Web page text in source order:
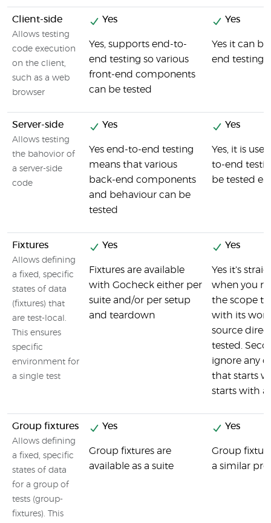
Client-side
Allows testing
code execution
on the client,
such as a web
browser
Yes
Yes, supports end-to-
end testing so various
front-end components
can be tested
Yes
Yes it can
end testing
Server-side
Allows testing
the bahovior of
a server-side
code
Yes
Yes end-to-end testing
means that various
back-end components
and behaviour can be
tested
Yes
Yes, it is
to-end
be tested
Fixtures
Allows defining
a fixed, specific
states of data
(fixtures) that
are test-local.
This ensures
specific
environment for
a single test
Yes
Fixtures are available
with Gocheck either per
suite and/or per setup
and teardown
Yes
Yes it's
when you
the scope
with its
source
tested.
ignore any
that starts
starts with a
Group fixtures
Allows defining
a fixed, specific
states of data
for a group of
tests (group-
fixtures). This
Yes
Group fixtures are
available as a suite
Yes
Group
a similar